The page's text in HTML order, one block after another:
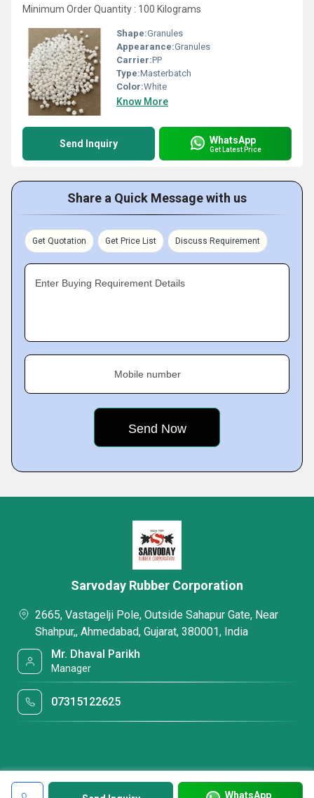
Minimum Order Quantity : 100 Kilograms
Shape:Granules
Appearance:Granules
Carrier:PP
Type:Masterbatch
Color:White
Know More
Send Inquiry WhatsApp
Get Latest Price
Share a Quick Message with us
Get Quotation Get Price List Discuss Requirement
Enter Buying Requirement Details
Mobile number
WhatsApp
Sarvoday Rubber Corporation
2665, Vastagelji Pole, Outside Sahapur Gate, Near
Shahpur,, Ahmedabad, Gujarat, 380001, India
Mr. Dhaval Parikh
Manager
07315122625